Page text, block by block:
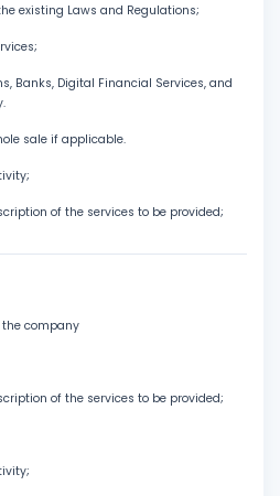
existing Laws and Regulations;
Banks, Digital Financial Services, and
sale if applicable.
of the services to be provided;
company
of the services to be provided;